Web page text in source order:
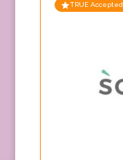
TRUE Accepted